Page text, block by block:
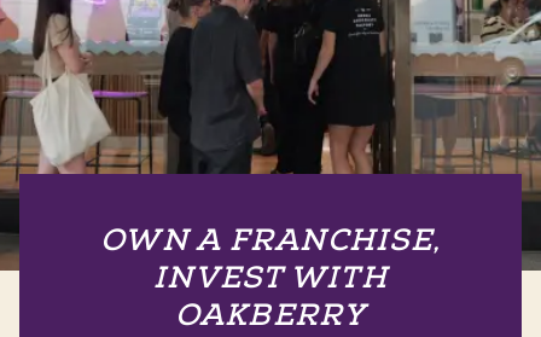
OWN A FRANCHISE,
INVEST WITH
OAKBERRY